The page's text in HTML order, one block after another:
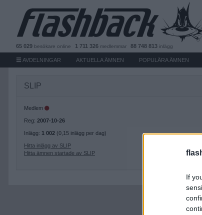
If
65 029 besökare online 1 711 326 medlemmar 88 748 813 inlägg
AVDELNINGAR AKTUELLA ÄMNEN POPULÄRA ÄMNEN
SLIP
Medlem
Reg: 2007-10-26
Inlägg: 1 002 (0,15 inlägg per dag)
Hitta inlägg av SLIP
Hitta ämnen startade av SLIP